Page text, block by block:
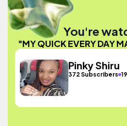
You're
"MY QUICK EVERY DAY
Pinky Shiru
372 Subscribers